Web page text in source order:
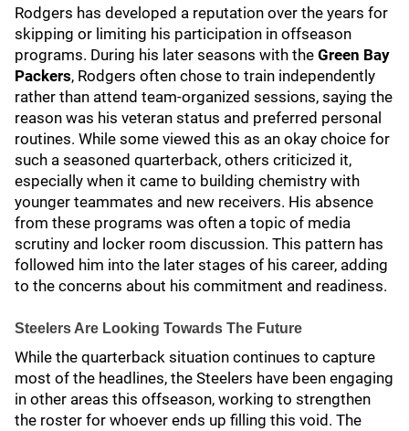
Rodgers has developed a reputation over the years for
skipping or limiting his participation in offseason
programs. During his later seasons with the Green Bay
Packers, Rodgers often chose to train independently
rather than attend team-organized sessions, saying the
reason was his veteran status and preferred personal
routines. While some viewed this as an okay choice for
such a seasoned quarterback, others criticized it,
especially when it came to building chemistry with
younger teammates and new receivers. His absence
from these programs was often a topic of media
scrutiny and locker room discussion. This pattern has
followed him into the later stages of his career, adding
to the concerns about his commitment and readiness.
Steelers Are Looking Towards The Future
While the quarterback situation continues to capture
most of the headlines, the Steelers have been engaging
in other areas this offseason, working to strengthen
the roster for whoever ends up filling this void. The